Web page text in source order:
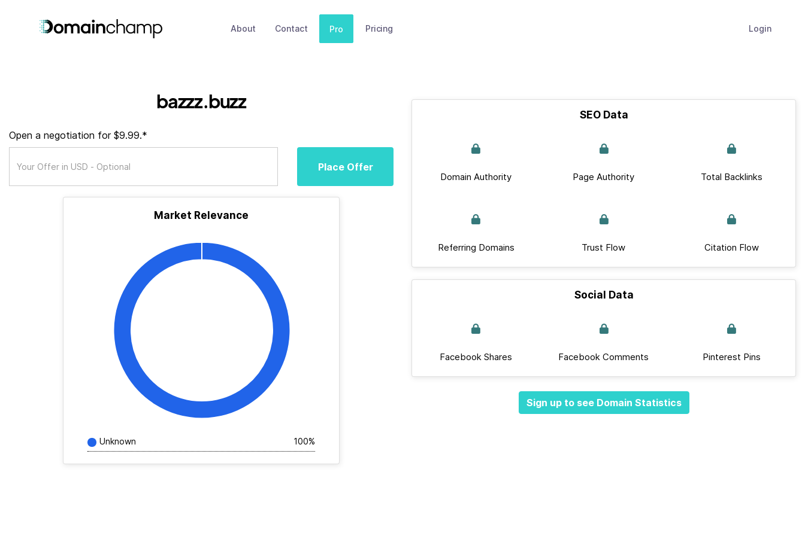
About Contact Pro Pricing Login
bazzz.buzz
Open a negotiation for $9.99.*
Place Offer
Market Relevance
Unknown 100%
SEO Data
Domain Authority Page Authority Total Backlinks
Referring Domains Trust Flow Citation Flow
Social Data
Facebook Shares Facebook Comments Pinterest Pins
Sign up to see Domain Statistics